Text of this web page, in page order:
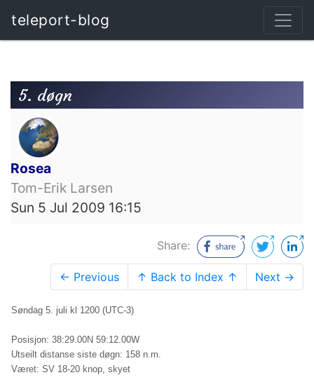
teleport-blog
5. døgn
Rosea
Tom-Erik Larsen
Sun 5 Jul 2009 16:15
Share:
← Previous ↑ Back to Index ↑ Next →
Søndag 5. juli kl 1200 (UTC-3)
Posisjon: 38:29.00N 59:12.00W
Utseilt distanse siste døgn: 158 n.m.
Været: SV 18-20 knop, skyet